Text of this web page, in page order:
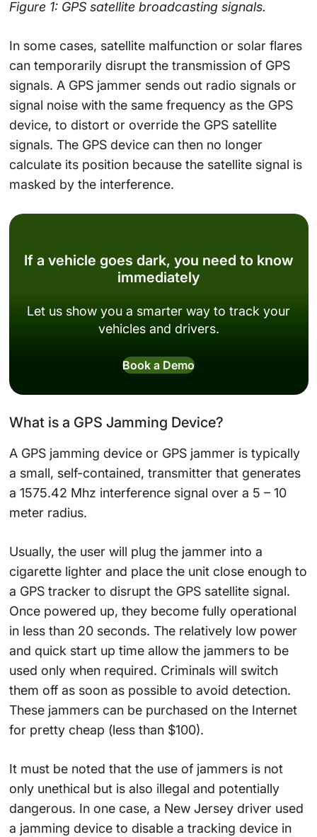
Figure 1: GPS satellite broadcasting signals.
In some cases, satellite malfunction or solar flares
can temporarily disrupt the transmission of GPS
signals. A GPS jammer sends out radio signals or
signal noise with the same frequency as the GPS
device, to distort or override the GPS satellite
signals. The GPS device can then no longer
calculate its position because the satellite signal is
masked by the interference.
If a vehicle goes dark, you need to know
immediately
Let us show you a smarter way to track your
vehicles and drivers.
Book a Demo
What is a GPS Jamming Device?
A GPS jamming device or GPS jammer is typically
a small, self-contained, transmitter that generates
a 1575.42 Mhz interference signal over a 5 – 10
meter radius.
Usually, the user will plug the jammer into a
cigarette lighter and place the unit close enough to
a GPS tracker to disrupt the GPS satellite signal.
Once powered up, they become fully operational
in less than 20 seconds. The relatively low power
and quick start up time allow the jammers to be
used only when required. Criminals will switch
them off as soon as possible to avoid detection.
These jammers can be purchased on the Internet
for pretty cheap (less than $100).
It must be noted that the use of jammers is not
only unethical but is also illegal and potentially
dangerous. In one case, a New Jersey driver used
a jamming device to disable a tracking device in